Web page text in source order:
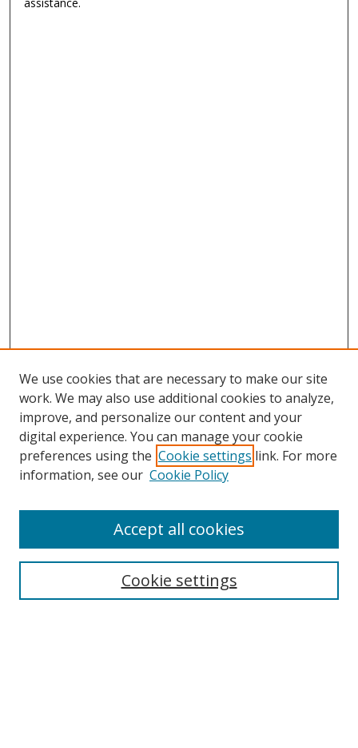
Search
We use cookies that are necessary to make our site
work. We may also use additional cookies to analyze,
improve, and personalize our content and your
digital experience. You can manage your cookie
preferences using the Cookie settings link. For more
information, see our Cookie Policy
Cookie settings
Accept all cookies